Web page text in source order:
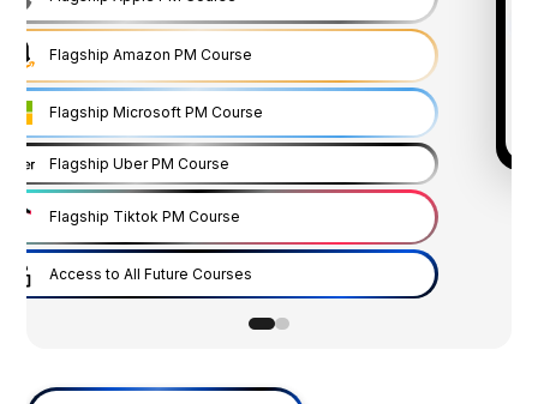
Flagship Apple PM Course
Flagship Amazon PM Course
Flagship Microsoft PM Course
Flagship Uber PM Course
Flagship Tiktok PM Course